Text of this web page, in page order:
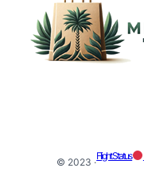
© 2023 ·
Flight Status